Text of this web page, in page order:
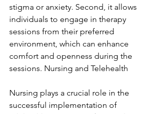
stigma or anxiety. Second, it allows
individuals to engage in therapy
sessions from their preferred
environment, which can enhance
comfort and openness during the
sessions. Nursing and Telehealth
Nursing plays a crucial role in the
successful implementation of